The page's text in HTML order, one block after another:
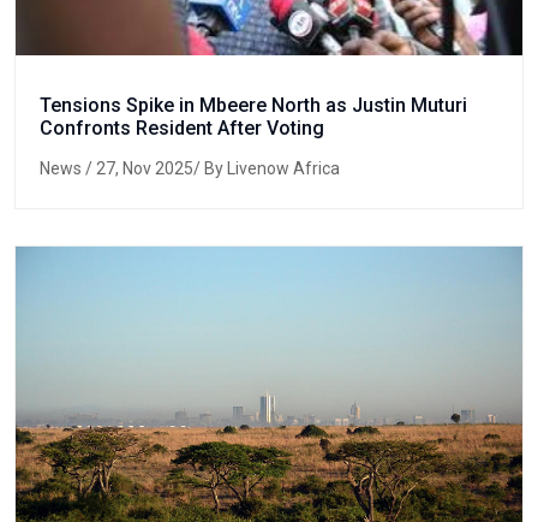
Tensions Spike in Mbeere North as Justin Muturi
Confronts Resident After Voting
News / 27, Nov 2025/ By Livenow Africa